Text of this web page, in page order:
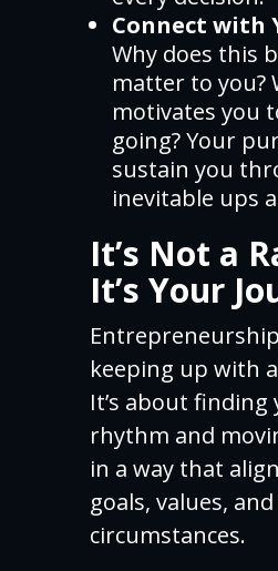
Connect with
Why does this
matter to you?
motivates you
going? Your
sustain you
inevitable ups
It’s Not a
It’s Your
keeping up with
It’s about finding
rhythm and
in a way that
goals, values,
circumstances.